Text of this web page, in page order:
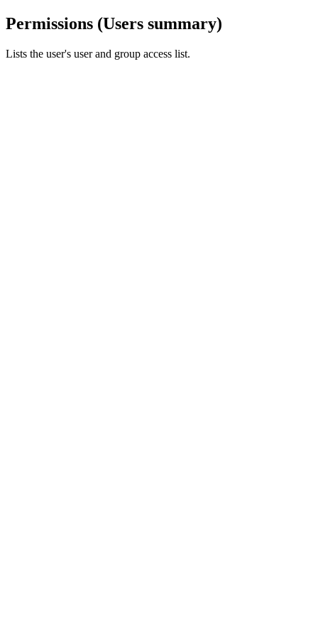
Permissions (Users summary)
Lists the user's user and group access list.